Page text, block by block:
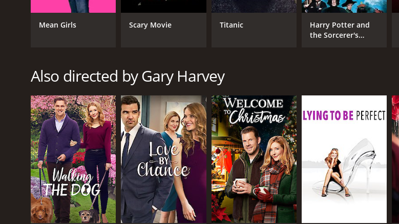
Drama
TV Movie
Taraji P. Henson
Terry O'Quinn
David Haydn-Jones
RELEASE DATE
LANGUAGE
English
IMDB RATING
6.2(901)
Mean Girls Scary Movie Titanic
Harry Potter and
the Sorcerer's
Also directed by Gary Harvey